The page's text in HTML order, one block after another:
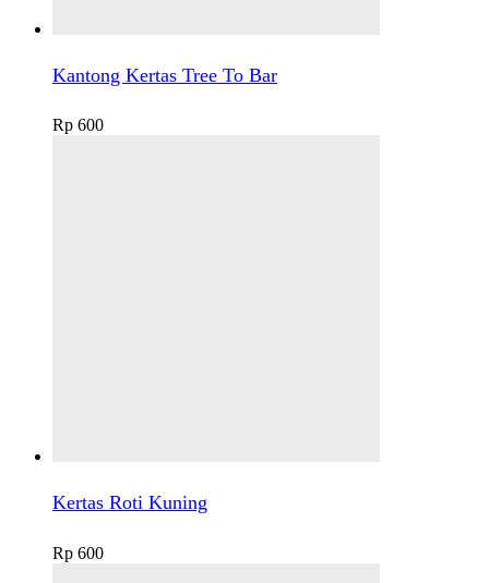
Kantong Kertas Tree To Bar
Rp 600
Kertas Roti Kuning
Rp 600